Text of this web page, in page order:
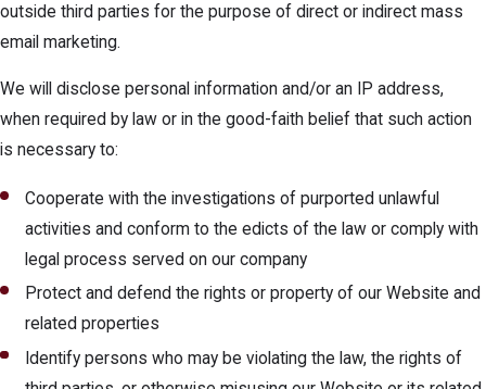
outside third parties for the purpose of direct or indirect mass
email marketing.
We will disclose personal information and/or an IP address,
when required by law or in the good-faith belief that such action
is necessary to:
Cooperate with the investigations of purported unlawful
activities and conform to the edicts of the law or comply with
legal process served on our company
Protect and defend the rights or property of our Website and
related properties
Identify persons who may be violating the law, the rights of